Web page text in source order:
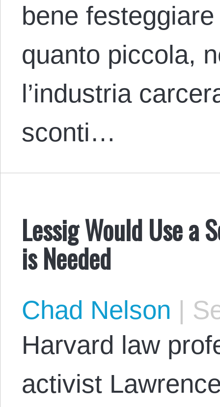
bene
quanto piccola,
l’industria
sconti…
Lessig Would Use a
is Needed
Chad Nelson |
Harvard law
activist